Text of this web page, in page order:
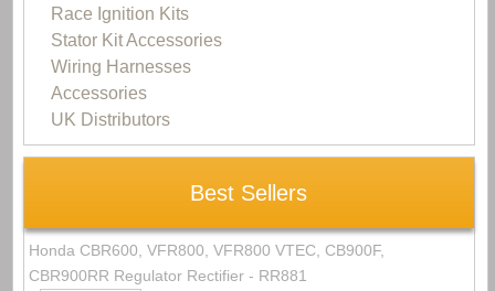
Race Ignition Kits
Stator Kit Accessories
Wiring Harnesses
Accessories
UK Distributors
Best Sellers
Honda CBR600, VFR800, VFR800 VTEC, CB900F,
CBR900RR Regulator Rectifier - RR881